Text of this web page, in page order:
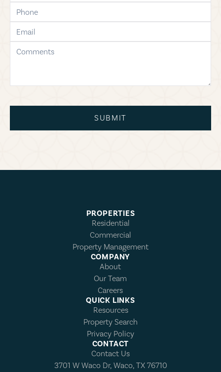
phone
email
comments
SUBMIT
PROPERTIES
Residential
Commercial
Property Management
COMPANY
About
Our Team
Careers
QUICK LINKS
Resources
Property Search
Privacy Policy
CONTACT
Contact Us
3701 W Waco Dr, Waco, TX 76710